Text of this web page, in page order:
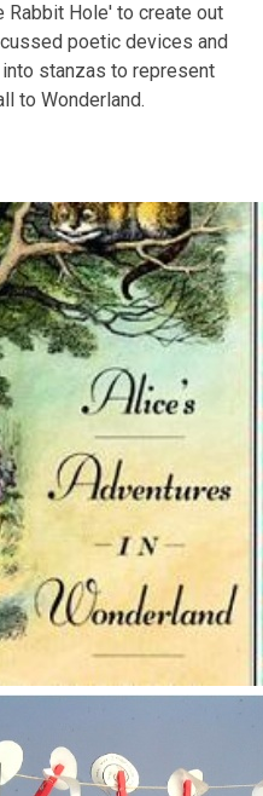
Rabbit Hole' to create out
poetic devices and
stanzas to represent
to Wonderland.